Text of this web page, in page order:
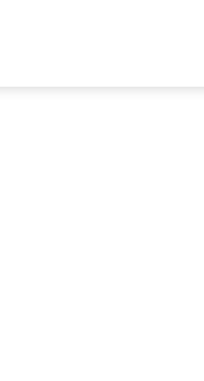
Advertised